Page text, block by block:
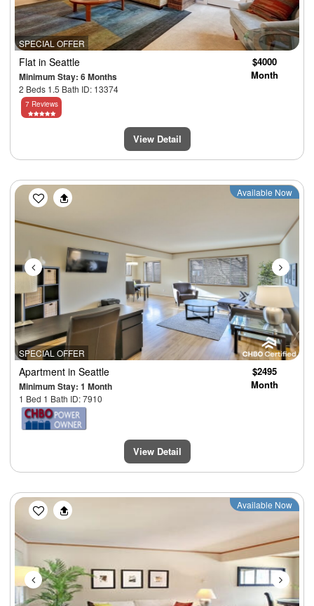
SPECIAL OFFER
Flat in Seattle
Minimum Stay: 6 Months
2 Beds 1.5 Bath ID: 13374
$4000
Month
7 Reviews
View Detail
SPECIAL OFFER
Previous Next
Available Now
Apartment in Seattle
Minimum Stay: 1 Month
1 Bed 1 Bath ID: 7910
$2495
Month
View Detail
Previous Next
Available Now